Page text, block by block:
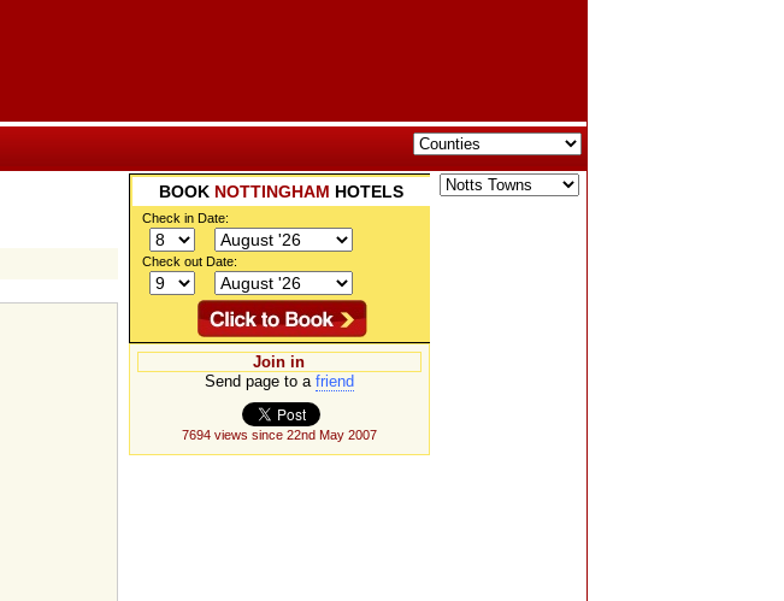
BOOK NOTTINGHAM HOTELS
Check in Date:
Check out Date:
Join in
Send page to a friend
7694 views since 22nd May 2007